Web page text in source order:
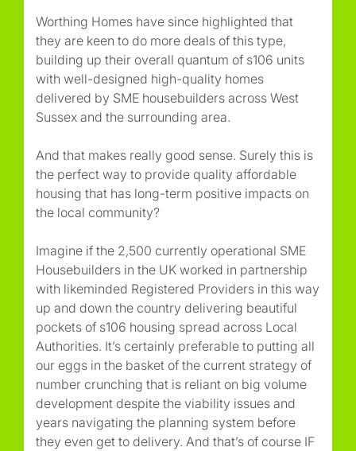
Worthing Homes have since highlighted that
they are keen to do more deals of this type,
building up their overall quantum of s106 units
with well-designed high-quality homes
delivered by SME housebuilders across West
Sussex and the surrounding area.
And that makes really good sense. Surely this is
the perfect way to provide quality affordable
housing that has long-term positive impacts on
the local community?
Imagine if the 2,500 currently operational SME
Housebuilders in the UK worked in partnership
with likeminded Registered Providers in this way
up and down the country delivering beautiful
pockets of s106 housing spread across Local
Authorities. It’s certainly preferable to putting all
our eggs in the basket of the current strategy of
number crunching that is reliant on big volume
development despite the viability issues and
years navigating the planning system before
they even get to delivery. And that’s of course IF